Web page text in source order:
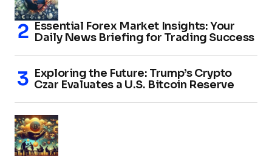
Essential Forex Market Insights: Your
Daily News Briefing for Trading Success
Exploring the Future: Trump’s Crypto
Czar Evaluates a U.S. Bitcoin Reserve